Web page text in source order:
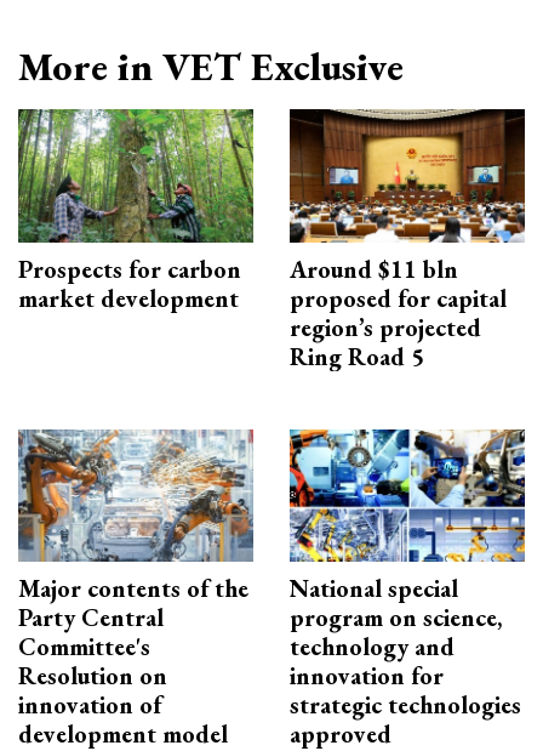
More in VET Exclusive
Prospects for carbon
market development
Around $11 bln
proposed for capital
region’s projected
Ring Road 5
Major contents of the
Party Central
Committee's
Resolution on
innovation of
development model
National special
program on science,
technology and
innovation for
strategic technologies
approved